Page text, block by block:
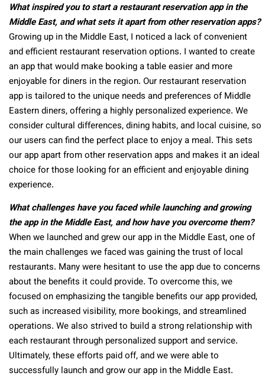
What inspired you to start a restaurant reservation app in the
Middle East, and what sets it apart from other reservation apps?
Growing up in the Middle East, I noticed a lack of convenient
and efficient restaurant reservation options. I wanted to create
an app that would make booking a table easier and more
enjoyable for diners in the region. Our restaurant reservation
app is tailored to the unique needs and preferences of Middle
Eastern diners, offering a highly personalized experience. We
consider cultural differences, dining habits, and local cuisine, so
our users can find the perfect place to enjoy a meal. This sets
our app apart from other reservation apps and makes it an ideal
choice for those looking for an efficient and enjoyable dining
experience.
What challenges have you faced while launching and growing
the app in the Middle East, and how have you overcome them?
When we launched and grew our app in the Middle East, one of
the main challenges we faced was gaining the trust of local
restaurants. Many were hesitant to use the app due to concerns
about the benefits it could provide. To overcome this, we
focused on emphasizing the tangible benefits our app provided,
such as increased visibility, more bookings, and streamlined
operations. We also strived to build a strong relationship with
each restaurant through personalized support and service.
Ultimately, these efforts paid off, and we were able to
successfully launch and grow our app in the Middle East.